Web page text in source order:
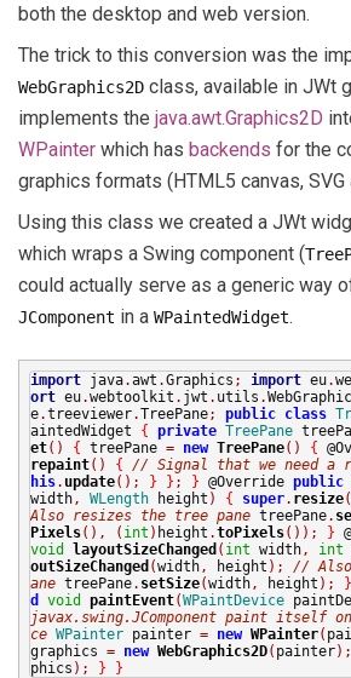
both the desktop and web version.
The trick to this conversion was the
WebGraphics2D class, available in JWt
implements the java.awt.Graphics2D
WPainter which has backends for the
graphics formats (HTML5 canvas, SVG
Using this class we created a JWt
which wraps a Swing component (
could actually serve as a generic way
JComponent in a WPaintedWidget.
importjava.awt .Graphics ; importeu.
orteu.webtoolkit . jwt . utils .
e.treeviewer.TreePane; public class
aintedWidget
{ private TreePane
et() { treePane = new TreePane() {
repaint() { // Signal that we need a
his. update(); } } ; } @Override public
width, WLengthheight ) { super. resize(
Also resizes the tree panetreePane.
Pixels(), ( int ) height .toPixels()); }
void
layoutSizeChanged ( int width, int
outSizeChanged (width, height );
//
anetreePane. setSize(width, height ); }
d
void paintEvent(WPaintDevice
javax.swing.JComponent paint itself
ce WPainterpainter = new WPainter(
graphics = new WebGraphics2D( painter);
phics ); } }